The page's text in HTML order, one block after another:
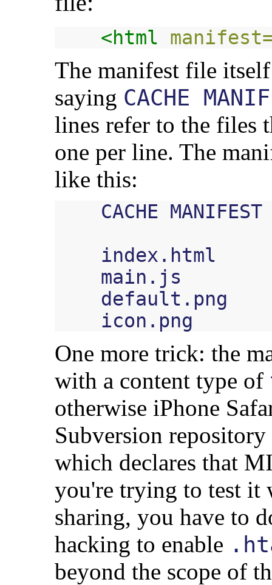
<html
The manifest file
saying CACHE
lines refer to the files
one per line. The
like this:
One more trick: the
with a content type of
otherwise iPhone
Subversion
which declares that
you're trying to test it
sharing, you have to
hacking to enable
beyond the scope of